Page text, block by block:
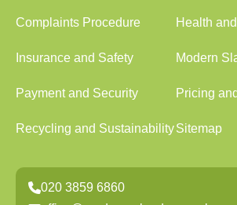
Complaints Procedure Health
Insurance and Safety Modern
Payment and Security Pricing
Recycling and SustainabilitySitemap
020 3859 6860